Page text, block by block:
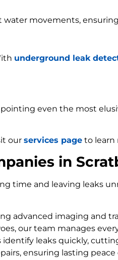
water movements,
underground leak
even the most
our services page to learn
in
time and leaving leaks
advanced imaging and
our team manages
leaks quickly,
ensuring lasting peace